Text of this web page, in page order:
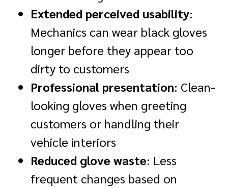
Extended perceived usability:
Mechanics can wear black gloves
longer before they appear too
dirty to customers
Professional presentation: Clean-
looking gloves when greeting
customers or handling their
vehicle interiors
Reduced glove waste: Less
frequent changes based on